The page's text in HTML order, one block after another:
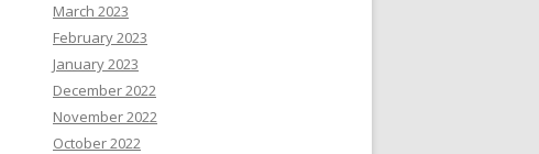
March 2023
February 2023
January 2023
December 2022
November 2022
October 2022